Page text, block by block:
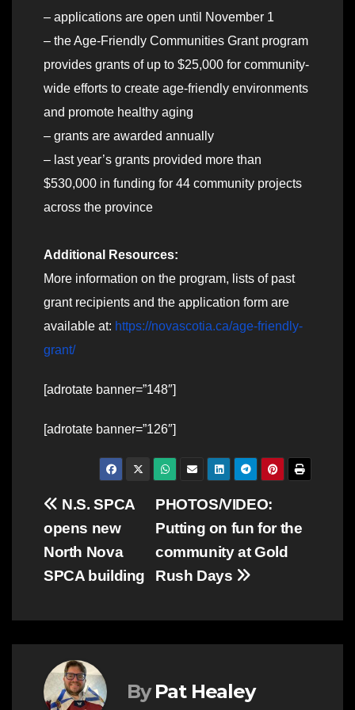
– applications are open until November 1
– the Age-Friendly Communities Grant program
provides grants of up to $25,000 for community-
wide efforts to create age-friendly environments
and promote healthy aging
– grants are awarded annually
– last year’s grants provided more than
$530,000 in funding for 44 community projects
across the province
Additional Resources:
More information on the program, lists of past
grant recipients and the application form are
available at: https://novascotia.ca/age-friendly-
grant/
[adrotate banner=”148″]
[adrotate banner=”126″]
Post
navigation
PHOTOS/VIDEO:
Putting on fun for the
community at Gold
Rush Days
N.S. SPCA
opens new
North Nova
SPCA building
By Pat Healey